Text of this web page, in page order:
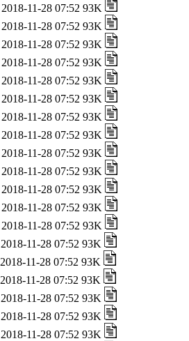
2018-11-28 07:52 93K
2018-11-28 07:52 93K
2018-11-28 07:52 93K
2018-11-28 07:52 93K
2018-11-28 07:52 93K
2018-11-28 07:52 93K
2018-11-28 07:52 93K
2018-11-28 07:52 93K
2018-11-28 07:52 93K
2018-11-28 07:52 93K
2018-11-28 07:52 93K
2018-11-28 07:52 93K
2018-11-28 07:52 93K
2018-11-28 07:52 93K
2018-11-28 07:52 93K
2018-11-28 07:52 93K
2018-11-28 07:52 93K
2018-11-28 07:52 93K
2018-11-28 07:52 93K